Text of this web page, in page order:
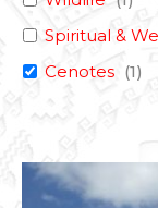
Spiritual &
Cenotes (1)